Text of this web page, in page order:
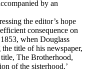
by an
the editor’s hope
consequence on
when Douglass
title of his newspaper,
The Brotherhood,
of the sisterhood.’